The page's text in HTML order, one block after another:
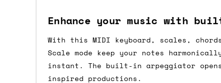
Enhance your music with
With this MIDI keyboard, scales,
Scale mode keep your notes
instant. The built-in arpeggiator
inspired productions.
foldable MIDI keyboard that
bri...
then of course drop us an email before
For international orders, we normally
the next day before we can send it
would also push an order into the next